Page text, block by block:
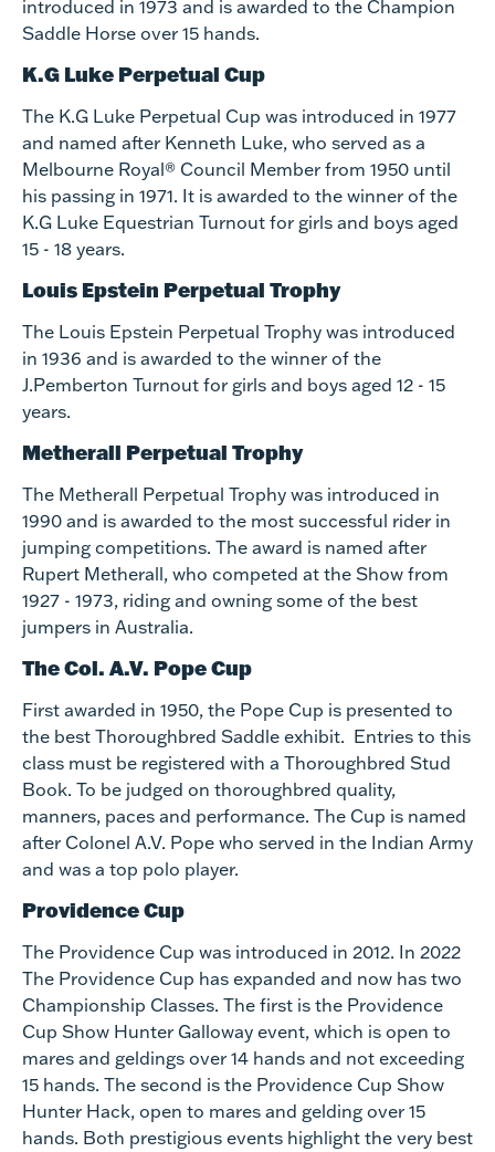
introduced in 1973 and is awarded to the Champion
Saddle Horse over 15 hands.
K.G Luke Perpetual Cup
The K.G Luke Perpetual Cup was introduced in 1977
and named after Kenneth Luke, who served as a
Melbourne Royal® Council Member from 1950 until
his passing in 1971. It is awarded to the winner of the
K.G Luke Equestrian Turnout for girls and boys aged
15 - 18 years.
Louis Epstein Perpetual Trophy
The Louis Epstein Perpetual Trophy was introduced
in 1936 and is awarded to the winner of the
J.Pemberton Turnout for girls and boys aged 12 - 15
years.
Metherall Perpetual Trophy
The Metherall Perpetual Trophy was introduced in
1990 and is awarded to the most successful rider in
jumping competitions. The award is named after
Rupert Metherall, who competed at the Show from
1927 - 1973, riding and owning some of the best
jumpers in Australia.
The Col. A.V. Pope Cup
First awarded in 1950, the Pope Cup is presented to
the best Thoroughbred Saddle exhibit. Entries to this
class must be registered with a Thoroughbred Stud
Book. To be judged on thoroughbred quality,
manners, paces and performance. The Cup is named
after Colonel A.V. Pope who served in the Indian Army
and was a top polo player.
Providence Cup
The Providence Cup was introduced in 2012. In 2022
The Providence Cup has expanded and now has two
Championship Classes. The first is the Providence
Cup Show Hunter Galloway event, which is open to
mares and geldings over 14 hands and not exceeding
15 hands. The second is the Providence Cup Show
Hunter Hack, open to mares and gelding over 15
hands. Both prestigious events highlight the very best